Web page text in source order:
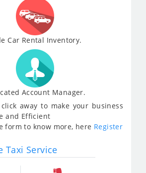
Car Rental Inventory.
Account Manager.
away to make your business
and Efficient
form to know more, here Register
Taxi Service